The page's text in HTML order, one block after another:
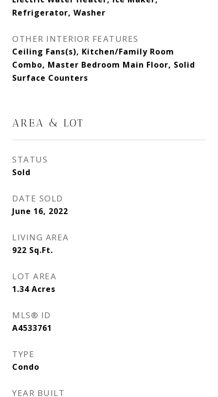
Refrigerator, Washer
OTHER INTERIOR FEATURES
Ceiling Fans(s), Kitchen/Family Room
Combo, Master Bedroom Main Floor, Solid
Surface Counters
AREA & LOT
STATUS
Sold
DATE SOLD
June 16, 2022
LIVING AREA
922 Sq.Ft.
LOT AREA
1.34 Acres
MLS® ID
A4533761
TYPE
Condo
YEAR BUILT